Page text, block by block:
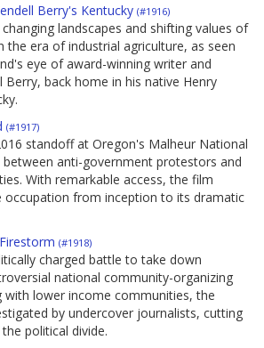
Berry's Kentucky (#1916)
landscapes and shifting values of
the era of industrial agriculture, as seen
eye of award-winning writer and
Berry, back home in his native Henry
(#1917)
standoff at Oregon's Malheur National
between anti-government protestors and
With remarkable access, the film
occupation from inception to its dramatic
(#1918)
charged battle to take down
national community-organizing
with lower income communities, the
by undercover journalists, cutting
political divide.